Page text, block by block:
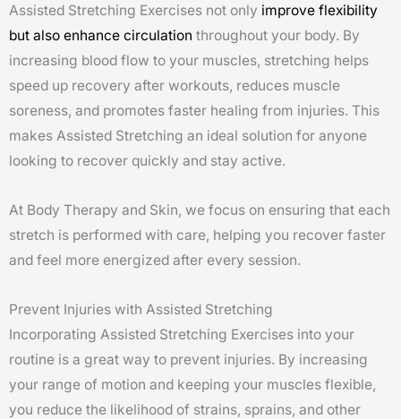
Assisted Stretching Exercises not only improve flexibility
but also enhance circulation throughout your body. By
increasing blood flow to your muscles, stretching helps
speed up recovery after workouts, reduces muscle
soreness, and promotes faster healing from injuries. This
makes Assisted Stretching an ideal solution for anyone
looking to recover quickly and stay active.
At Body Therapy and Skin, we focus on ensuring that each
stretch is performed with care, helping you recover faster
and feel more energized after every session.
Prevent Injuries with Assisted Stretching
Incorporating Assisted Stretching Exercises into your
routine is a great way to prevent injuries. By increasing
your range of motion and keeping your muscles flexible,
you reduce the likelihood of strains, sprains, and other